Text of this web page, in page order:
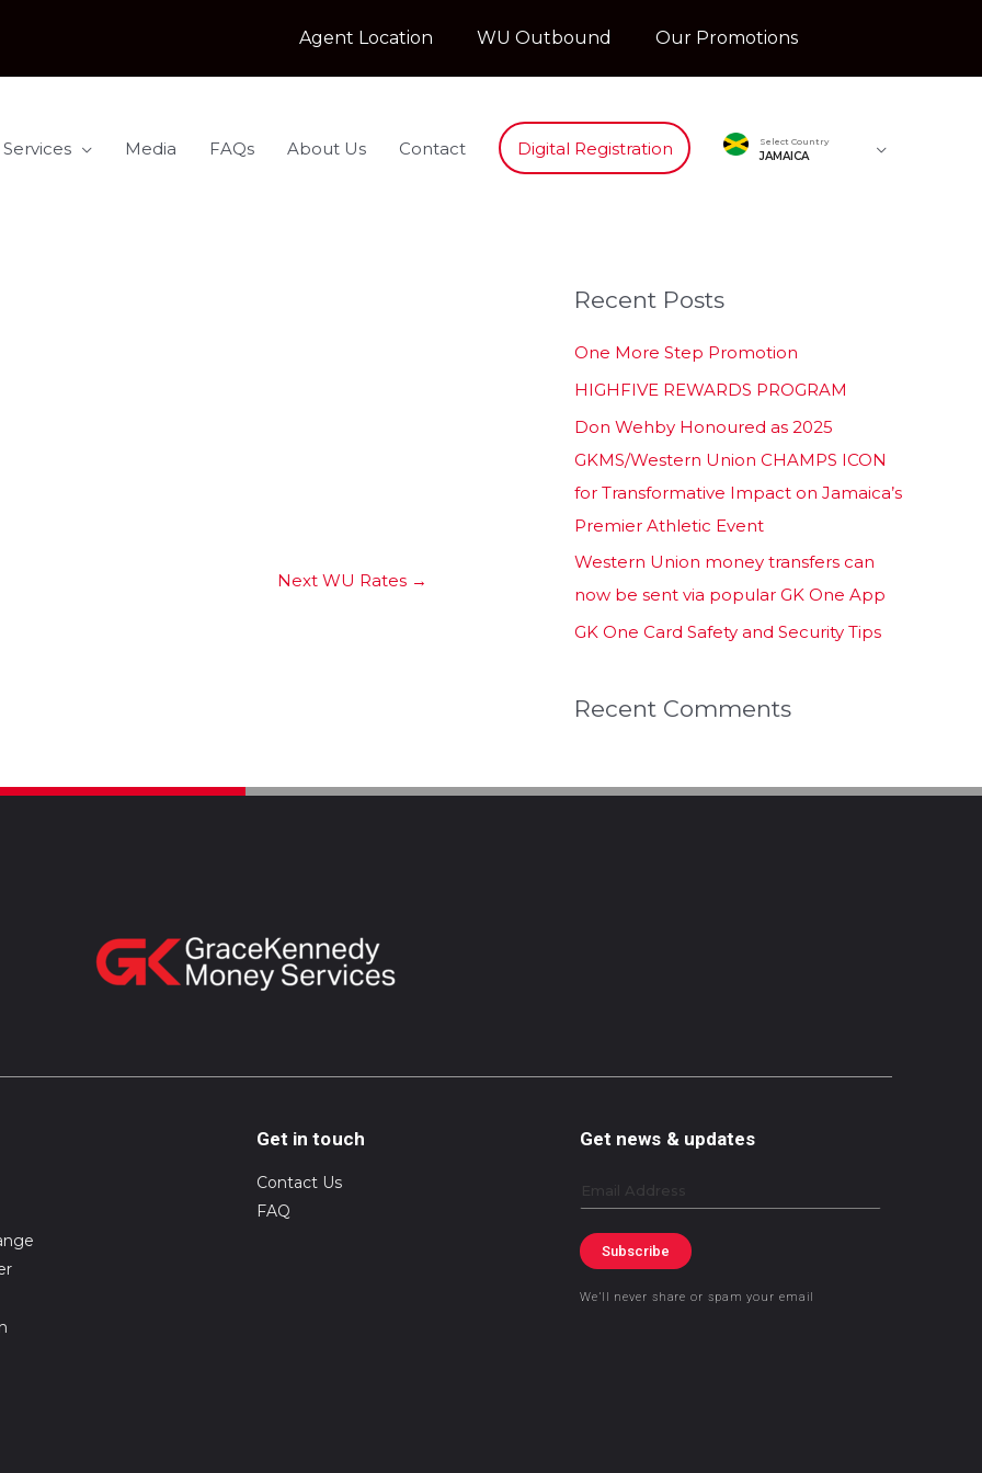
Agent Location WU Outbound Our Promotions
Media FAQs About Us Contact Digital Registration Select Country
JAMAICA
Next WU Rates →
Recent Posts
One More Step Promotion
HIGHFIVE REWARDS PROGRAM
Don Wehby Honoured as 2025
GKMS/Western Union CHAMPS ICON
for Transformative Impact on Jamaica’s
Premier Athletic Event
Western Union money transfers can
now be sent via popular GK One App
GK One Card Safety and Security Tips
Recent Comments
Get in touch
Contact Us
FAQ
Get news & updates
Email
Subscribe
We’ll never share or spam your email